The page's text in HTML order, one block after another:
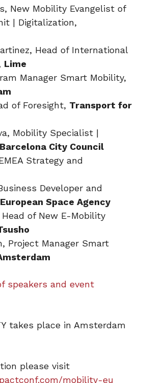
New Mobility Evangelist of
| Digitalization,
Head of International
Lime
Manager Smart Mobility,
of Foresight, Transport for
Mobility Specialist |
Barcelona City Council
Strategy and
Developer and
European Space Agency
of New E-Mobility
Project Manager Smart
speakers and event
takes place in Amsterdam
please visit
mobility-eu